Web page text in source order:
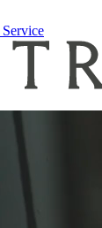
Service